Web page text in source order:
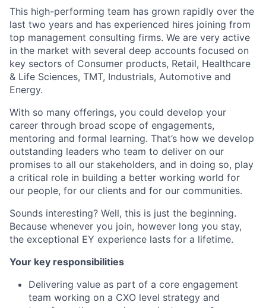
This high-performing team has grown rapidly over the
last two years and has experienced hires joining from
top management consulting firms. We are very active
in the market with several deep accounts focused on
key sectors of Consumer products, Retail, Healthcare
& Life Sciences, TMT, Industrials, Automotive and
Energy.
With so many offerings, you could develop your
career through broad scope of engagements,
mentoring and formal learning. That’s how we develop
outstanding leaders who team to deliver on our
promises to all our stakeholders, and in doing so, play
a critical role in building a better working world for
our people, for our clients and for our communities.
Sounds interesting? Well, this is just the beginning.
Because whenever you join, however long you stay,
the exceptional EY experience lasts for a lifetime.
Your key responsibilities
Delivering value as part of a core engagement
team working on a CXO level strategy and